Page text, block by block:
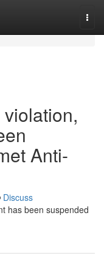
Anti-
Discuss
has been suspended